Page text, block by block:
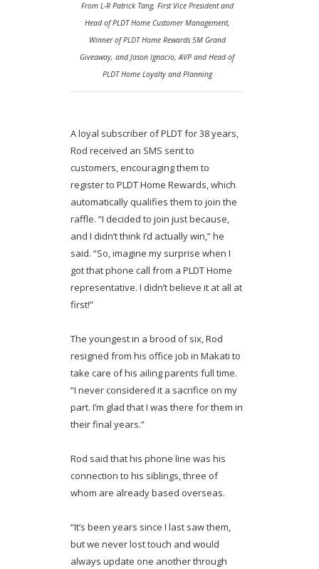
From L-R Patrick Tang, First Vice President and
Head of PLDT Home Customer Management,
Winner of PLDT Home Rewards 5M Grand
Giveaway, and Jason Ignacio, AVP and Head of
PLDT Home Loyalty and Planning
A loyal subscriber of PLDT for 38 years,
Rod received an SMS sent to
customers, encouraging them to
register to PLDT Home Rewards, which
automatically qualifies them to join the
raffle. “I decided to join just because,
and I didn’t think I’d actually win,” he
said. “So, imagine my surprise when I
got that phone call from a PLDT Home
representative. I didn’t believe it at all at
first!”
The youngest in a brood of six, Rod
resigned from his office job in Makati to
take care of his ailing parents full time.
“I never considered it a sacrifice on my
part. I’m glad that I was there for them in
their final years.”
Rod said that his phone line was his
connection to his siblings, three of
whom are already based overseas.
“It’s been years since I last saw them,
but we never lost touch and would
always update one another through